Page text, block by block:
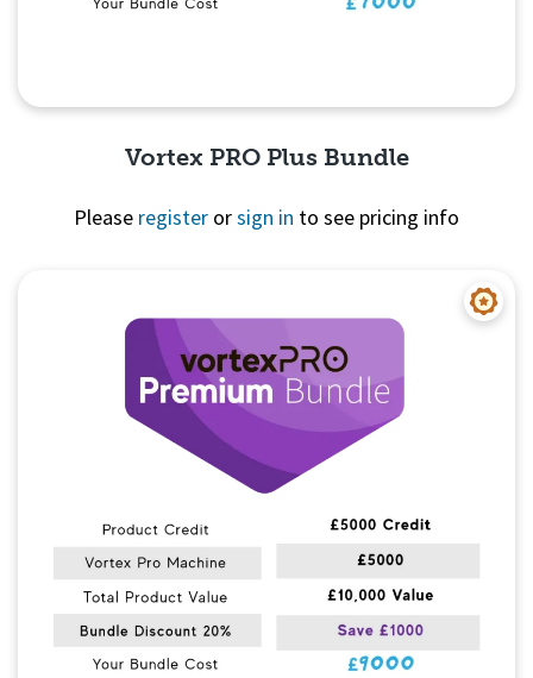
Vortex PRO Plus Bundle
Please register orsign in to see pricing info